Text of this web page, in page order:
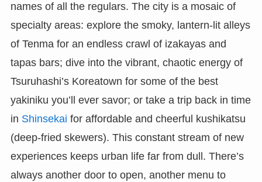
names of all the regulars. The city is a mosaic of
specialty areas: explore the smoky, lantern-lit alleys
of Tenma for an endless crawl of izakayas and
tapas bars; dive into the vibrant, chaotic energy of
Tsuruhashi’s Koreatown for some of the best
yakiniku you’ll ever savor; or take a trip back in time
in Shinsekai for affordable and cheerful kushikatsu
(deep-fried skewers). This constant stream of new
experiences keeps urban life far from dull. There’s
always another door to open, another menu to